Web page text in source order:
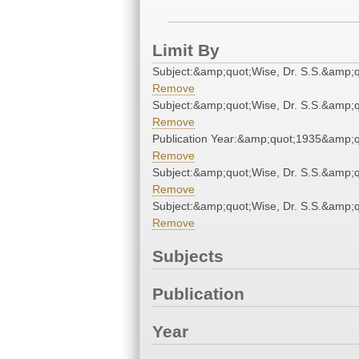
Limit By
Subject:&amp;quot;Wise, Dr.
Remove
Subject:&amp;quot;Wise, Dr.
Remove
Publication
Remove
Subject:&amp;quot;Wise, Dr.
Remove
Subject:&amp;quot;Wise, Dr.
Remove
Subjects
Publication
Year